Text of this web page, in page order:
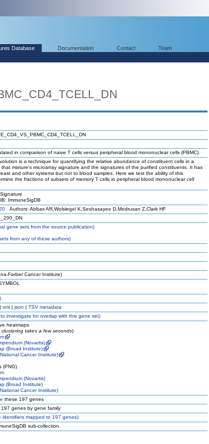
Database Documentation Contact Team
in comparison of naive T cells versus peripheral blood mononuclear cells (PBMC).
is a technique for quantifying the relative abundance of constituent cells in a
mixture's microarray signature and the signatures of the purified constituents. It has
and other systems but not to blood samples. Here we test the ability of this
the fractions of subsets of memory T cells in peripheral blood mononuclear cell
ImmuneSigDB
Authors: Abbas AR,Wolslegel K,Seshasayee D,Modrusan Z,Clark HF
gene sets from the source publication)
from any of these authors)
Farber Cancer Institute)
| xml | json | TSV metadata
investigate for overlap with this gene set)
heatmaps
takes a few seconds)
(Novartis)
(Broad Institute)
Cancer Institute)
(PNG)
(Novartis)
(Broad Institute)
Cancer Institute)
these 197 genes
genes by gene family
identifiers mapped to 197 genes)
sub-collection.